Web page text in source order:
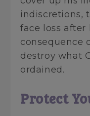
indiscretions,
face loss after
consequence
destroy what
ordained.
Protect